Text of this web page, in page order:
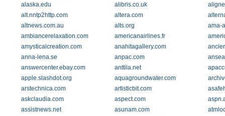
alaska.edu
alibris.co.uk
alt.nntp2http.com
altera.com
altnews.com.au
alts.org
ama-
ambiancerelaxation.com
americanairlines.fr
amysticalcreation.com
anahitagallery.com
anna-lena.se
anpac.com
answercenter.ebay.com
anttila.net
apple.slashdot.org
aquagroundwater.com
arstechnica.com
artisticbit.com
askclaudia.com
aspect.com
assistnews.net
asunam.com